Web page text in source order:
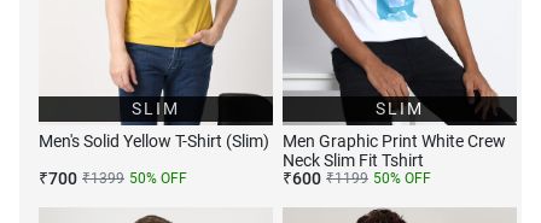
SLIM
Men's Solid Yellow T-Shirt (Slim)
₹700 ₹1399 50% OFF
SLIM
Men Graphic Print White Crew
Neck Slim Fit Tshirt
₹600 ₹1199 50% OFF